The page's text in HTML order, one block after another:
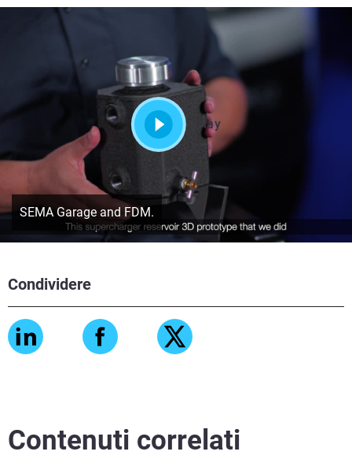
Condividere
Play
SEMA Garage and FDM.
Contenuti correlati